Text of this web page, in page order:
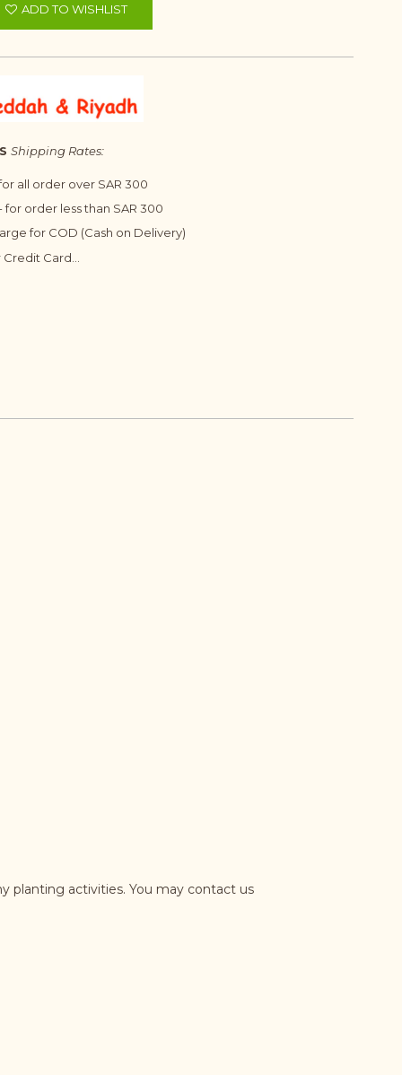
ADD TO WISHLIST
Shipping Rates:
all order over SAR 300
for order less than SAR 300
for COD (Cash on Delivery)
Card...
planting activities. You may contact us